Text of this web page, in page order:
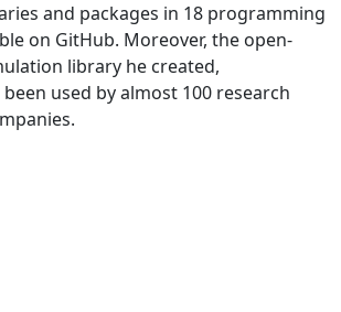
and packages in 18 programming
on GitHub. Moreover, the open-
library he created,
been used by almost 100 research